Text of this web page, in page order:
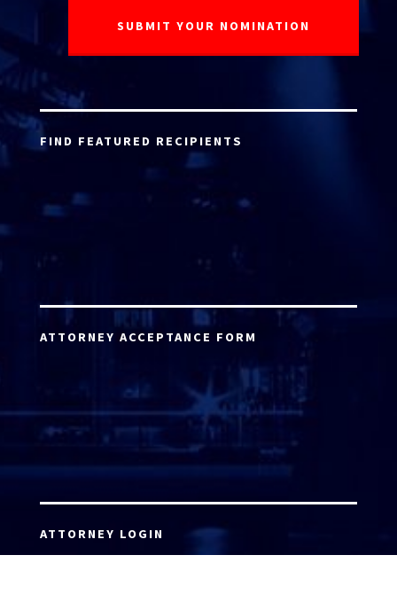
FIND FEATURED RECIPIENTS
ATTORNEY ACCEPTANCE FORM
ATTORNEY LOGIN